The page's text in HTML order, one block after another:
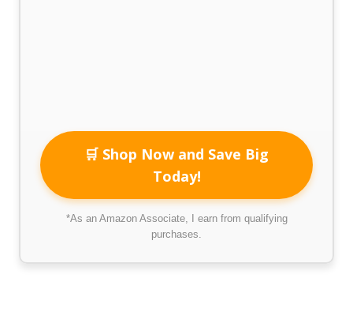
🛒 Shop Now and Save Big
Today!
*As an Amazon Associate, I earn from qualifying
purchases.